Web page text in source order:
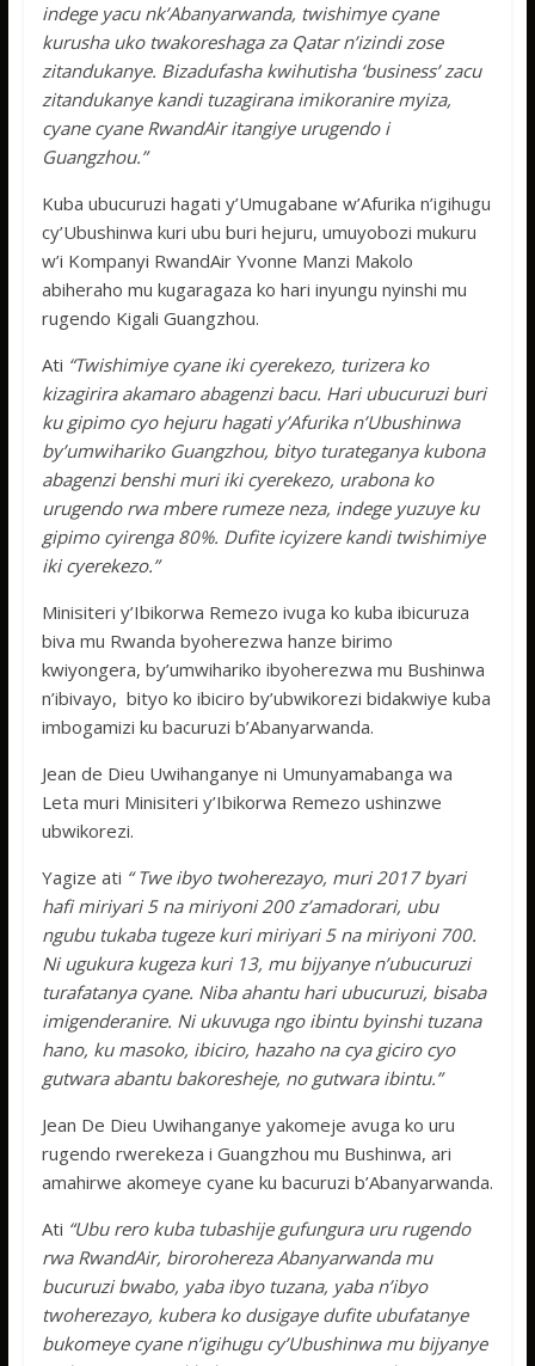
indege yacu nk’Abanyarwanda, twishimye cyane
kurusha uko twakoreshaga za Qatar n’izindi zose
zitandukanye. Bizadufasha kwihutisha ‘business’ zacu
zitandukanye kandi tuzagirana imikoranire myiza,
cyane cyane RwandAir itangiye urugendo i
Guangzhou.”
Kuba ubucuruzi hagati y’Umugabane w’Afurika n’igihugu
cy’Ubushinwa kuri ubu buri hejuru, umuyobozi mukuru
w’i Kompanyi RwandAir Yvonne Manzi Makolo
abiheraho mu kugaragaza ko hari inyungu nyinshi mu
rugendo Kigali Guangzhou.
Ati “Twishimiye cyane iki cyerekezo, turizera ko
kizagirira akamaro abagenzi bacu. Hari ubucuruzi buri
ku gipimo cyo hejuru hagati y’Afurika n’Ubushinwa
by’umwihariko Guangzhou, bityo turateganya kubona
abagenzi benshi muri iki cyerekezo, urabona ko
urugendo rwa mbere rumeze neza, indege yuzuye ku
gipimo cyirenga 80%. Dufite icyizere kandi twishimiye
iki cyerekezo.”
Minisiteri y’Ibikorwa Remezo ivuga ko kuba ibicuruza
biva mu Rwanda byoherezwa hanze birimo
kwiyongera, by’umwihariko ibyoherezwa mu Bushinwa
n’ibivayo, bityo ko ibiciro by’ubwikorezi bidakwiye kuba
imbogamizi ku bacuruzi b’Abanyarwanda.
Jean de Dieu Uwihanganye ni Umunyamabanga wa
Leta muri Minisiteri y’Ibikorwa Remezo ushinzwe
ubwikorezi.
Yagize ati “ Twe ibyo twoherezayo, muri 2017 byari
hafi miriyari 5 na miriyoni 200 z’amadorari, ubu
ngubu tukaba tugeze kuri miriyari 5 na miriyoni 700.
Ni ugukura kugeza kuri 13, mu bijyanye n’ubucuruzi
turafatanya cyane. Niba ahantu hari ubucuruzi, bisaba
imigenderanire. Ni ukuvuga ngo ibintu byinshi tuzana
hano, ku masoko, ibiciro, hazaho na cya giciro cyo
gutwara abantu bakoresheje, no gutwara ibintu.”
Jean De Dieu Uwihanganye yakomeje avuga ko uru
rugendo rwerekeza i Guangzhou mu Bushinwa, ari
amahirwe akomeye cyane ku bacuruzi b’Abanyarwanda.
Ati “Ubu rero kuba tubashije gufungura uru rugendo
rwa RwandAir, birorohereza Abanyarwanda mu
bucuruzi bwabo, yaba ibyo tuzana, yaba n’ibyo
twoherezayo, kubera ko dusigaye dufite ubufatanye
bukomeye cyane n’igihugu cy’Ubushinwa mu bijyanye